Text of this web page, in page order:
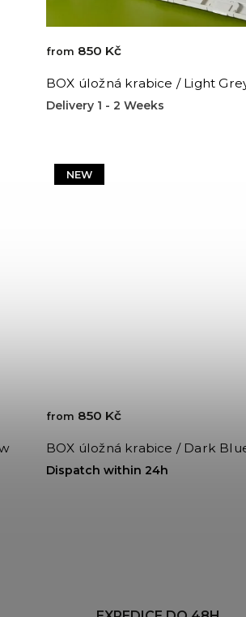
BOX úložná krabice / Light
Delivery 1 - 2 Weeks
from 850 Kč
NEW
BOX úložná krabice / Dark
Dispatch within 24h
from 850 Kč